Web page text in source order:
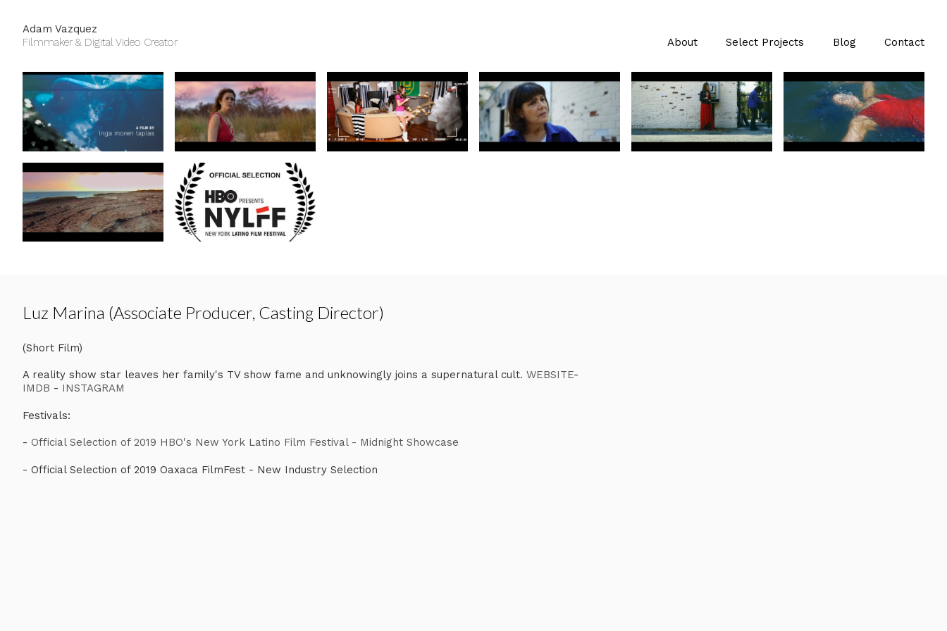
Adam Vazquez
Filmmaker & Digital Video Creator
About Select Projects Blog Contact
Luz Marina (Associate Producer, Casting Director)
(Short Film)
A reality show star leaves her family's TV show fame and unknowingly joins a supernatural cult. WEBSITE-
IMDB - INSTAGRAM
Festivals:
- Official Selection of 2019 HBO's New York Latino Film Festival - Midnight Showcase
- Official Selection of 2019 Oaxaca FilmFest - New Industry Selection